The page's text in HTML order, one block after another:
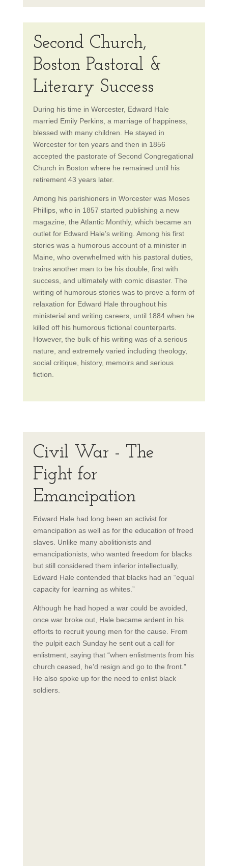
Second Church,
Boston Pastoral &
Literary Success
During his time in Worcester, Edward Hale
married Emily Perkins, a marriage of happiness,
blessed with many children. He stayed in
Worcester for ten years and then in 1856
accepted the pastorate of Second Congregational
Church in Boston where he remained until his
retirement 43 years later.
Among his parishioners in Worcester was Moses
Phillips, who in 1857 started publishing a new
magazine, the Atlantic Monthly, which became an
outlet for Edward Hale’s writing. Among his first
stories was a humorous account of a minister in
Maine, who overwhelmed with his pastoral duties,
trains another man to be his double, first with
success, and ultimately with comic disaster. The
writing of humorous stories was to prove a form of
relaxation for Edward Hale throughout his
ministerial and writing careers, until 1884 when he
killed off his humorous fictional counterparts.
However, the bulk of his writing was of a serious
nature, and extremely varied including theology,
social critique, history, memoirs and serious
fiction.
Civil War - The
Fight for
Emancipation
Edward Hale had long been an activist for
emancipation as well as for the education of freed
slaves. Unlike many abolitionists and
emancipationists, who wanted freedom for blacks
but still considered them inferior intellectually,
Edward Hale contended that blacks had an “equal
capacity for learning as whites.”
Although he had hoped a war could be avoided,
once war broke out, Hale became ardent in his
efforts to recruit young men for the cause. From
the pulpit each Sunday he sent out a call for
enlistment, saying that “when enlistments from his
church ceased, he’d resign and go to the front.”
He also spoke up for the need to enlist black
soldiers.